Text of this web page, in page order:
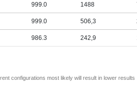
999.0 1488
999.0 506,3
986.3 242,9
configurations most likely will result in lower results